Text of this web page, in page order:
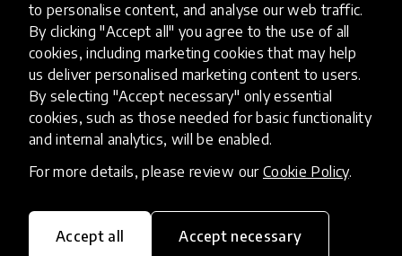
to personalise content, and analyse our web traffic.
By clicking "Accept all" you agree to the use of all
cookies, including marketing cookies that may help
us deliver personalised marketing content to users.
By selecting "Accept necessary" only essential
cookies, such as those needed for basic functionality
and internal analytics, will be enabled.
For more details, please review our Cookie Policy.
Accept all Accept necessary
Learning Journey
A summary of progress or actions that have
positively impacted students, presented in a
timeline by year.
Empathy Interviews
While there was a great foundation at the
middle school, Parents As Allies provided